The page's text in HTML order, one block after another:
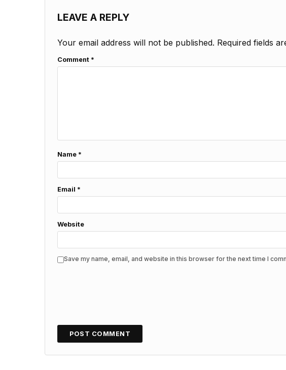
LEAVE A REPLY
Your email address will not be published. Required fields
Comment *
Name *
Email *
Website
Save my name, email, and website in this browser for the next time I